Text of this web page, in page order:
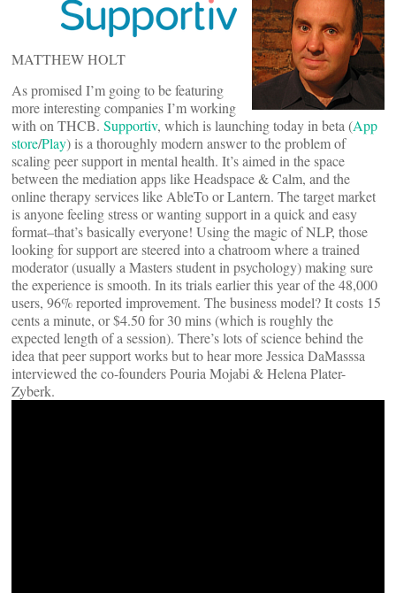
MATTHEW HOLT
As promised I’m going to be featuring
more interesting companies I’m working
with on THCB. Supportiv, which is launching today in beta (App
store/Play) is a thoroughly modern answer to the problem of
scaling peer support in mental health. It’s aimed in the space
between the mediation apps like Headspace & Calm, and the
online therapy services like AbleTo or Lantern. The target market
is anyone feeling stress or wanting support in a quick and easy
format–that’s basically everyone! Using the magic of NLP, those
looking for support are steered into a chatroom where a trained
moderator (usually a Masters student in psychology) making sure
the experience is smooth. In its trials earlier this year of the 48,000
users, 96% reported improvement. The business model? It costs 15
cents a minute, or $4.50 for 30 mins (which is roughly the
expected length of a session). There’s lots of science behind the
idea that peer support works but to hear more Jessica DaMasssa
interviewed the co-founders Pouria Mojabi & Helena Plater-
Zyberk.